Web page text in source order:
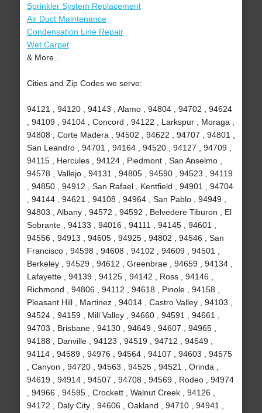
Sprinkler System Replacement
Air Duct Maintenance
Condensation Line Repair
Wet Carpet
& More..
Cities and Zip Codes we serve:
94121 , 94120 , 94143 , Alamo , 94804 , 94702 , 94624
, 94109 , 94104 , Concord , 94122 , Larkspur , Moraga ,
94808 , Corte Madera , 94502 , 94622 , 94707 , 94801 ,
San Leandro , 94701 , 94164 , 94520 , 94127 , 94709 ,
94115 , Hercules , 94124 , Piedmont , San Anselmo ,
94578 , Vallejo , 94131 , 94805 , 94590 , 94523 , 94119
, 94850 , 94912 , San Rafael , Kentfield , 94901 , 94704
, 94144 , 94621 , 94108 , 94964 , San Pablo , 94949 ,
94803 , Albany , 94572 , 94592 , Belvedere Tiburon , El
Sobrante , 94133 , 94016 , 94111 , 94145 , 94601 ,
94556 , 94913 , 94605 , 94925 , 94802 , 94546 , San
Francisco , 94598 , 94608 , 94102 , 94609 , 94501 ,
Berkeley , 94529 , 94612 , Greenbrae , 94659 , 94134 ,
Lafayette , 94139 , 94125 , 94142 , Ross , 94146 ,
Richmond , 94806 , 94112 , 94618 , Pinole , 94158 ,
Pleasant Hill , Martinez , 94014 , Castro Valley , 94103 ,
94524 , 94159 , Mill Valley , 94660 , 94591 , 94661 ,
94703 , Brisbane , 94130 , 94649 , 94607 , 94965 ,
94188 , Danville , 94123 , 94519 , 94712 , 94549 ,
94114 , 94589 , 94976 , 94564 , 94107 , 94603 , 94575
, Canyon , 94720 , 94563 , 94525 , 94521 , Orinda ,
94619 , 94914 , 94507 , 94708 , 94569 , Rodeo , 94974
, 94966 , 94595 , Crockett , Walnut Creek , 94126 ,
94172 , Daly City , 94606 , Oakland , 94710 , 94941 ,